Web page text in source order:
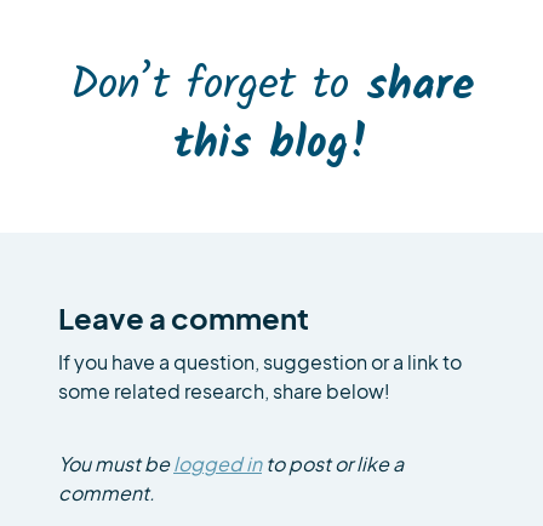
Don’t forget to share
this blog!
Leave a comment
If you have a question, suggestion or a link to
some related research, share below!
You must belogged into post or like a
comment.